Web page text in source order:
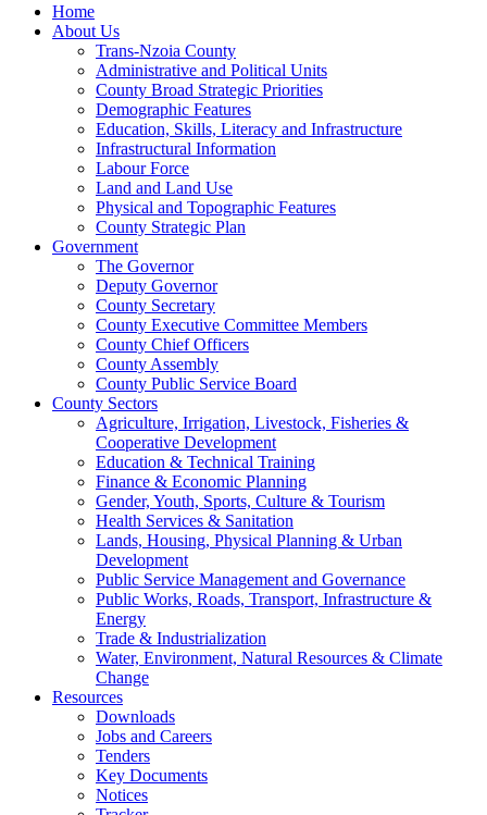
Home
About Us
Trans-Nzoia County
Administrative and Political Units
County Broad Strategic Priorities
Demographic Features
Education, Skills, Literacy and Infrastructure
Infrastructural Information
Labour Force
Land and Land Use
Physical and Topographic Features
County Strategic Plan
Government
The Governor
Deputy Governor
County Secretary
County Executive Committee Members
County Chief Officers
County Assembly
County Public Service Board
County Sectors
Agriculture, Irrigation, Livestock, Fisheries &
Cooperative Development
Education & Technical Training
Finance & Economic Planning
Gender, Youth, Sports, Culture & Tourism
Health Services & Sanitation
Lands, Housing, Physical Planning & Urban
Development
Public Service Management and Governance
Public Works, Roads, Transport, Infrastructure &
Energy
Trade & Industrialization
Water, Environment, Natural Resources & Climate
Change
Resources
Downloads
Jobs and Careers
Tenders
Key Documents
Notices